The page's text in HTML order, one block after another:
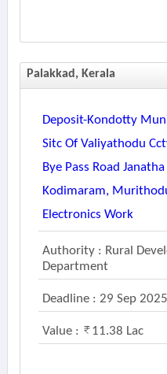
Palakkad, Kerala
Deposit-Kondotty
Sitc Of Valiyathodu
Bye Pass Road
Kodimaram,
Electronics Work
Authority : Rural
Department
Deadline : 29 Sep 2025
Value : 11.38 Lac